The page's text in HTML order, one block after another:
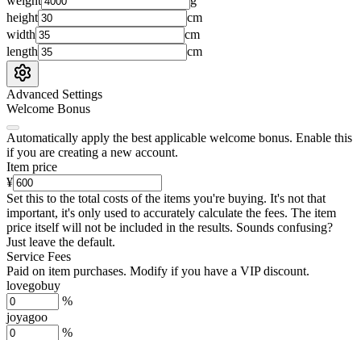
height
cm
width
cm
length
cm
Advanced Settings
Welcome Bonus
Automatically apply the best applicable welcome bonus. Enable this
if you are creating a new account.
Item price
¥
Set this to the total costs of the items you're buying. It's not that
important, it's only used to accurately calculate the fees. The item
price itself will not be included in the results. Sounds confusing?
Just leave the default.
Service Fees
Paid on item purchases. Modify if you have a VIP discount.
lovegobuy
%
joyagoo
%